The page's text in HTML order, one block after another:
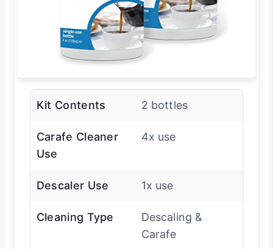
Kit Contents 2 bottles
Carafe Cleaner
Use
4x use
Descaler Use 1x use
Cleaning Type
Descaling &
Carafe